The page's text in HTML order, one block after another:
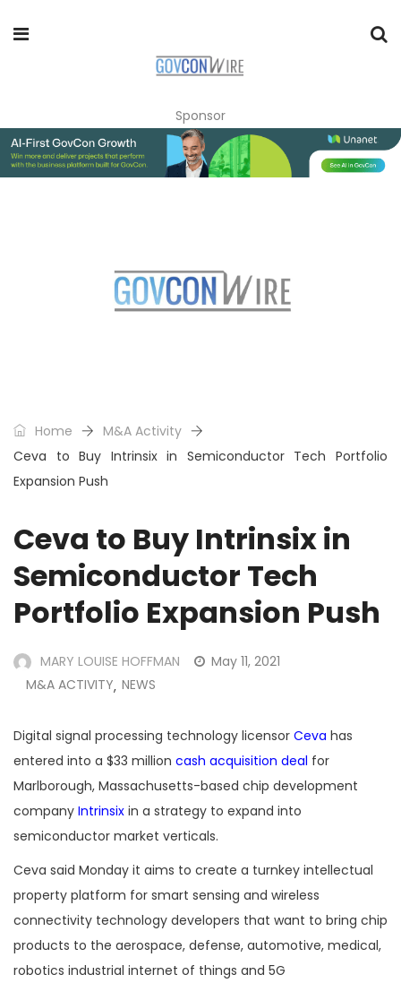
Sponsor
Home
M&A Activity
Ceva to Buy Intrinsix in Semiconductor Tech Portfolio
Expansion Push
Ceva to Buy Intrinsix in
Semiconductor Tech
Portfolio Expansion Push
MARY LOUISE HOFFMAN
May 11, 2021
M&A ACTIVITY, NEWS
Digital signal processing technology licensor Ceva has
entered into a $33 million cash acquisition deal for
Marlborough, Massachusetts-based chip development
company Intrinsix in a strategy to expand into
semiconductor market verticals.
Ceva said Monday it aims to create a turnkey intellectual
property platform for smart sensing and wireless
connectivity technology developers that want to bring chip
products to the aerospace, defense, automotive, medical,
robotics industrial internet of things and 5G